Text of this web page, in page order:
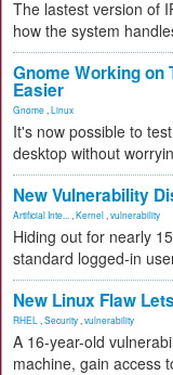
The lastest version of
how the system
Gnome Working on
Easier
Gnome Linux
It's now possible to
desktop without
New Vulnerability
Artificial Inte... Kernel vulnerability
Hiding out for nearly
standard logged-in
New Linux Flaw
RHEL Security vulnerability
A 16-year-old
machine, gain access